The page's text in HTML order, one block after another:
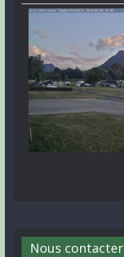
Nous contacter